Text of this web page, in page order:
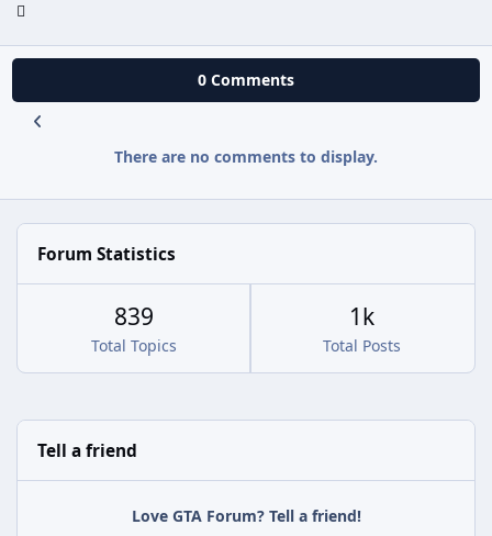
0 Comments
There are no comments to display.
Forum Statistics
Total Topics
839
Total Posts
1k
Tell a friend
Love GTA Forum? Tell a friend!